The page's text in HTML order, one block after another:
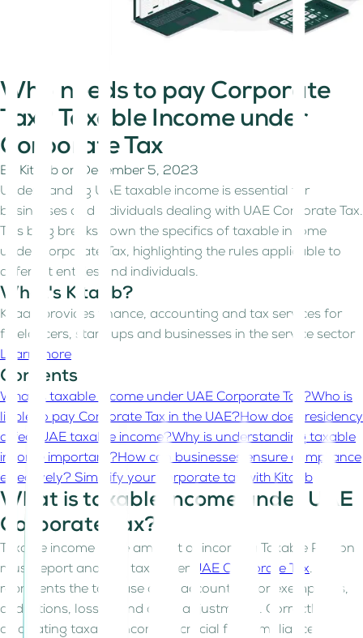
Who needs to pay Corporate
Tax? Taxable Income under
Corporate Tax
By Kitaab on
December 5, 2023
Understanding UAE taxable income is essential for
businesses and individuals dealing with UAE Corporate Tax.
This blog breaks down the specifics of taxable income
under Corporate Tax, highlighting the rules applicable to
different entities and individuals.
What's Kitaab?
Kitaab provides finance, accounting and tax services for
freelancers, start-ups and businesses in the service sector
Learn more
Contents
What is taxable income under UAE Corporate Tax?Who is
liable to pay Corporate Tax in the UAE?How does residency
affect UAE taxable income?Why is understanding taxable
income important?How can businesses ensure compliance
effectively? Simplify your corporate tax with Kitaab
What is taxable income under UAE
Corporate Tax?
Taxable income is the amount of income a Taxable Person
must report and pay tax under
UAE Corporate Tax. It
represents the tax base after accounting for exemptions,
deductions, losses, and other adjustments. Correctly
calculating taxable income is crucial for compliance and